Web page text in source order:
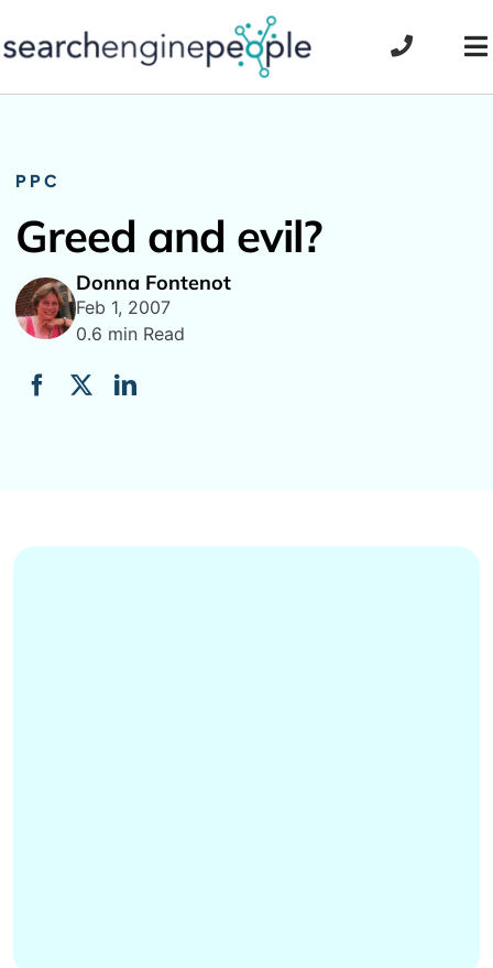
to
PPC
Greed and evil?
Donna Fontenot
Feb 1, 2007
0.6 min Read